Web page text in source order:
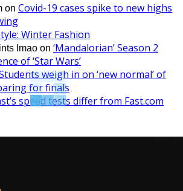
on Covid-19 cases spike to new highs
Winter Fashion
lmao on ‘Mandalorian’ Season 2
of ‘Star Wars’
weigh in on ‘new normal’ of
for finals
speed tests differ from Fast.com